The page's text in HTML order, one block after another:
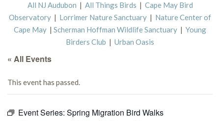
All NJ Audubon | All Things Birds | Cape May Bird
Observatory | Lorrimer Nature Sanctuary | Nature Center of
Cape May | Scherman Hoffman Wildlife Sanctuary | Young
Birders Club | Urban Oasis
« All Events
This event has passed.
Event Series: Spring Migration Bird Walks